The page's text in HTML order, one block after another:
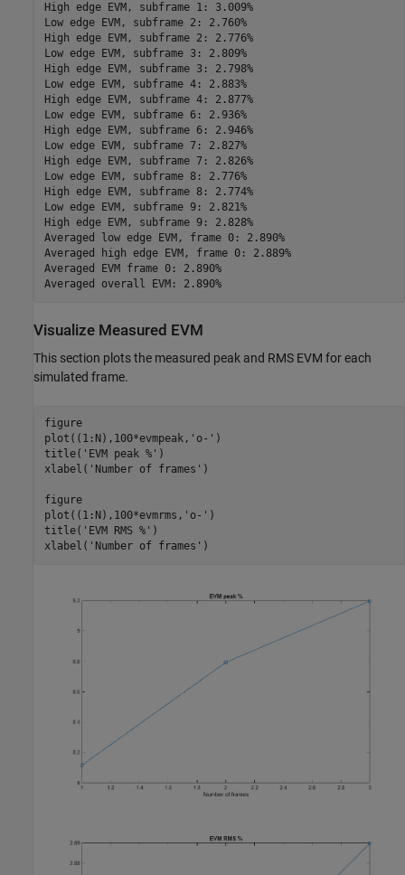
High edge EVM, subframe 1: 3.009%
Low edge EVM, subframe 2: 2.760%
High edge EVM, subframe 2: 2.776%
Low edge EVM, subframe 3: 2.809%
High edge EVM, subframe 3: 2.798%
Low edge EVM, subframe 4: 2.883%
High edge EVM, subframe 4: 2.877%
Low edge EVM, subframe 6: 2.936%
High edge EVM, subframe 6: 2.946%
Low edge EVM, subframe 7: 2.827%
High edge EVM, subframe 7: 2.826%
Low edge EVM, subframe 8: 2.776%
High edge EVM, subframe 8: 2.774%
Low edge EVM, subframe 9: 2.821%
High edge EVM, subframe 9: 2.828%
Averaged low edge EVM, frame 0: 2.890%
Averaged high edge EVM, frame 0: 2.889%
Averaged EVM frame 0: 2.890%
Averaged overall EVM: 2.890%
Visualize Measured EVM
This section plots the measured peak and RMS EVM for each
simulated frame.
figure
plot((1:N),100*evmpeak, 'o-' )
title( 'EVM peak %' )
xlabel( 'Number of frames' )
figure
plot((1:N),100*evmrms, 'o-' )
title( 'EVM RMS %' )
xlabel( 'Number of frames'